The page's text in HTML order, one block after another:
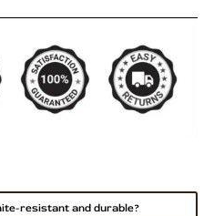
resistant and durable?